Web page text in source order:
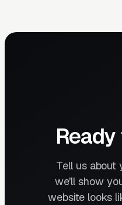
Tell us about
we'll show
website looks